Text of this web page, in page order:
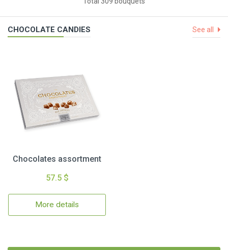
CHOCOLATE CANDIES See all
Chocolates assortment
57.5 $
More details